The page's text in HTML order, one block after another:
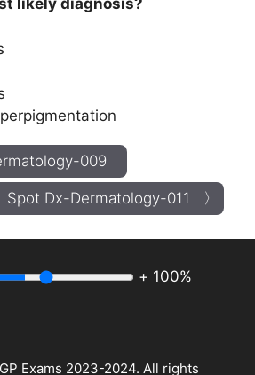
likely diagnosis?
009
Spot Dx-Dermatology-011 〉
+ 100%
Exams 2023-2024. All rights